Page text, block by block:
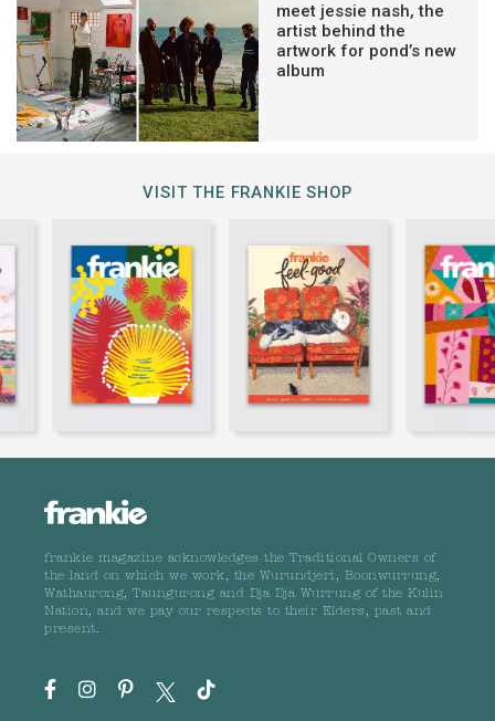
meet jessie nash, the
artist behind the
artwork for pond’s new
album
VISIT THE FRANKIE SHOP
frankie magazine acknowledges the Traditional Owners of
the land on which we work, the Wurundjeri, Boonwurrung,
Wathaurong, Taungurong and Dja Dja Wurrung of the Kulin
Nation, and we pay our respects to their Elders, past and
present.